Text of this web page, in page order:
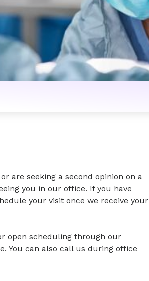
are seeking a second opinion on a
you in our office. If you have
your visit once we receive your
open scheduling through our
You can also call us during office